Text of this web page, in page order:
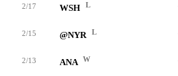
2/17 WSH L
2/15 @NYR L
2/13 ANA W